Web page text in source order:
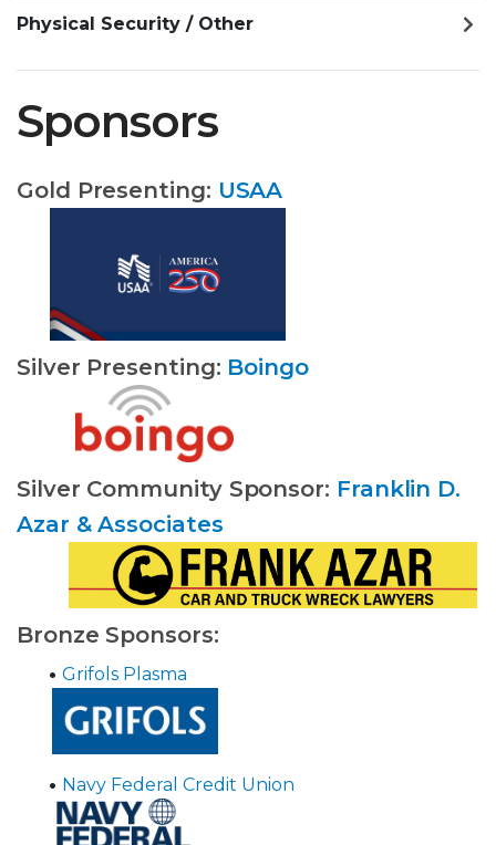
Physical Security / Other
Sponsors
Gold Presenting: USAA
Silver Presenting: Boingo
Silver Community Sponsor: Franklin D.
Azar & Associates
Bronze Sponsors:
• Grifols Plasma
• Navy Federal Credit Union